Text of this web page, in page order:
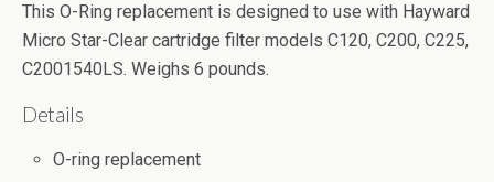
This O-Ring replacement is designed to use with Hayward
Micro Star-Clear cartridge filter models C120, C200, C225,
C2001540LS. Weighs 6 pounds.
Details
O-ring replacement